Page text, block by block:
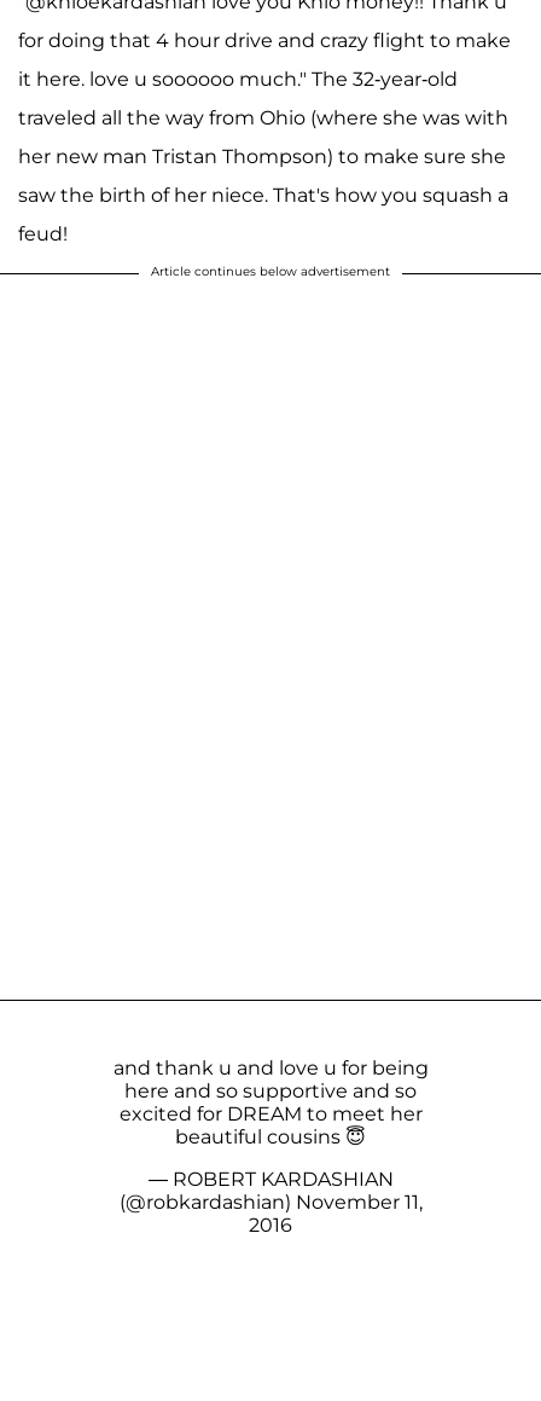
for doing that 4 hour drive and crazy flight to make
it here. love u soooooo much." The 32-year-old
traveled all the way from Ohio (where she was with
her new man Tristan Thompson) to make sure she
saw the birth of her niece. That's how you squash a
feud!
Article continues below advertisement
and thank u and love u for being
here and so supportive and so
excited for DREAM to meet her
beautiful cousins 😇
— ROBERT KARDASHIAN
(@robkardashian) November 11,
2016